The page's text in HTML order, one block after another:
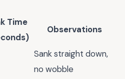
Time
Observations
Sank straight down,
no wobble